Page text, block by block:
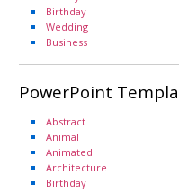
Birthday
Wedding
Business
PowerPoint
Abstract
Animal
Animated
Architecture
Birthday